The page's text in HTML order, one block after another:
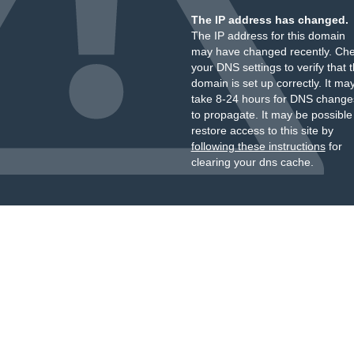
The IP address has changed.
The IP address for this domain
may have changed recently.
your DNS settings to verify that
domain is set up correctly. It
take 8-24 hours for DNS
to propagate. It may be
restore access to this site by
following these instructionsfor
clearing your dns cache.